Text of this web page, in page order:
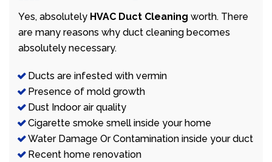
Yes, absolutely HVAC Duct Cleaning worth. There
are many reasons why duct cleaning becomes
absolutely necessary.
Ducts are infested with vermin
Presence of mold growth
Dust Indoor air quality
Cigarette smoke smell inside your home
Water Damage Or Contamination inside your duct
Recent home renovation